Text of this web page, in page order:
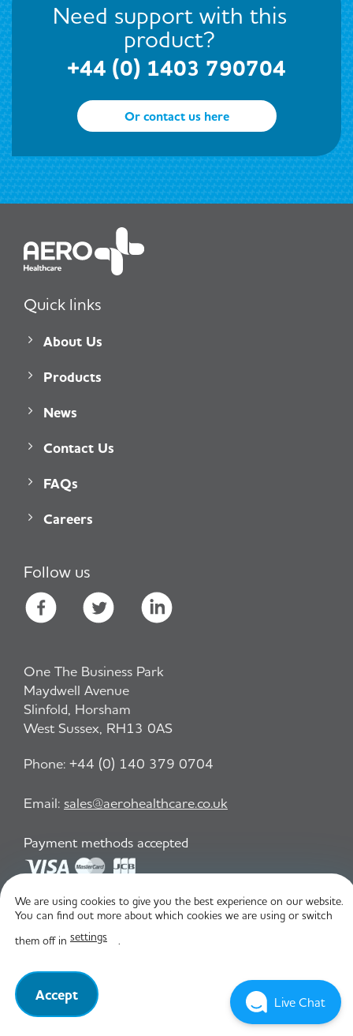
Need support with this
product?
+44 (0) 1403 790704
Or contact us here
Quick links
About Us
Products
News
Contact Us
FAQs
Careers
Follow us
One The Business Park
Maydwell Avenue
Slinfold, Horsham
West Sussex, RH13 0AS
Phone: +44 (0) 140 379 0704
Email: sales@aerohealthcare.co.uk
Payment methods accepted
Privacy Policy T&C
We are using cookies to give you the best experience on our website.
You can find out more about which cookies we are using or switch
them off in settings .
Accept Live Chat